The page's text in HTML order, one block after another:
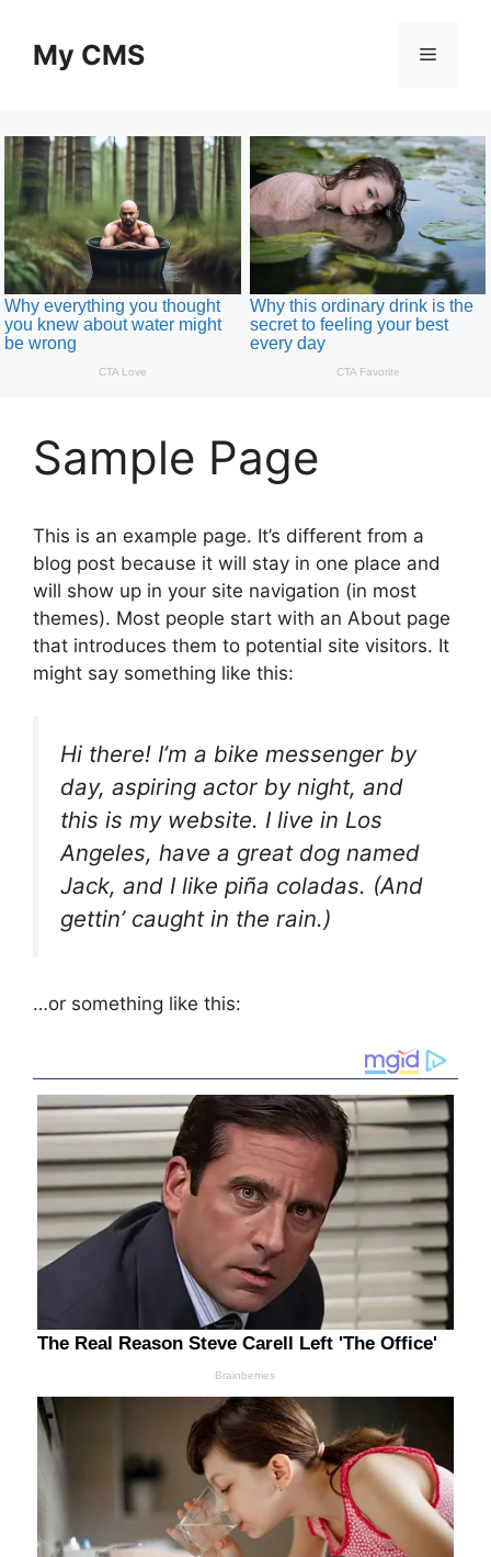
contentMy CMS Menu
Sample Page
This is an example page. It’s different from a
blog post because it will stay in one place and
will show up in your site navigation (in most
themes). Most people start with an About page
that introduces them to potential site visitors. It
might say something like this:
Hi there! I’m a bike messenger by
day, aspiring actor by night, and
this is my website. I live in Los
Angeles, have a great dog named
Jack, and I like piña coladas. (And
gettin’ caught in the rain.)
…or something like this: